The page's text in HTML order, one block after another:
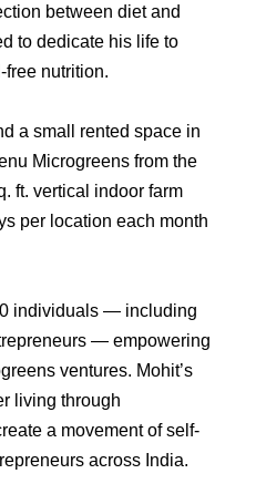
between diet and
to dedicate his life to
free nutrition.
a small rented space in
Microgreens from the
ft. vertical indoor farm
per location each month
individuals — including
— empowering
ventures. Mohit’s
living through
a movement of self-
across India.